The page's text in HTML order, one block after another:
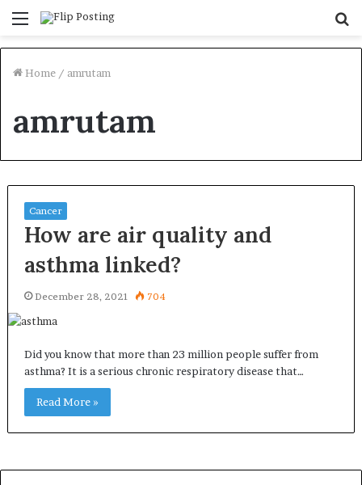
Menu
Home / amrutam
amrutam
Cancer
How are air quality and
asthma linked?
December 28, 2021 704
Did you know that more than 23 million people suffer from
asthma? It is a serious chronic respiratory disease that…
Read More »